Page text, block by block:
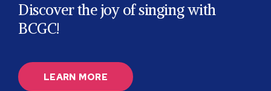
Discover the joy of singing with
BCGC!
LEARN MORE